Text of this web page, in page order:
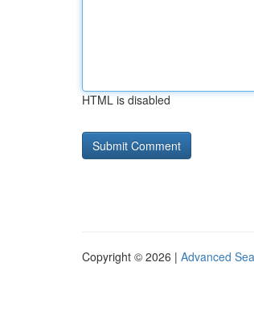
HTML is disabled
Copyright © 2026 | Advanced